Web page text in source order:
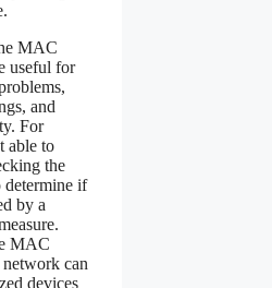
MAC
useful for
and
For
able to
the
determine if
by a
MAC
network can
devices